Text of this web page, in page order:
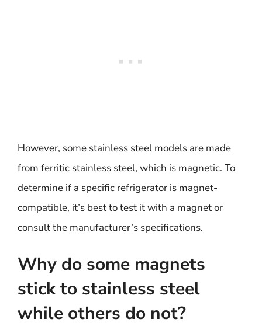
However, some stainless steel models are made
from ferritic stainless steel, which is magnetic. To
determine if a specific refrigerator is magnet-
compatible, it’s best to test it with a magnet or
consult the manufacturer’s specifications.
Why do some magnets
stick to stainless steel
while others do not?